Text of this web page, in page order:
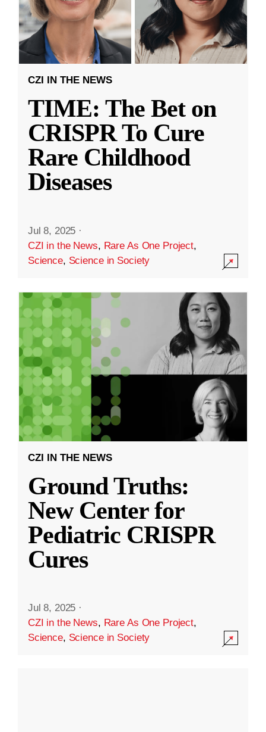
CZI IN THE NEWS
TIME: The Bet on
CRISPR To Cure
Rare Childhood
Diseases
Jul 8, 2025 ·
CZI in the News, Rare As One Project,
Science, Science in Society
CZI IN THE NEWS
Ground Truths:
New Center for
Pediatric CRISPR
Cures
Jul 8, 2025 ·
CZI in the News, Rare As One Project,
Science, Science in Society